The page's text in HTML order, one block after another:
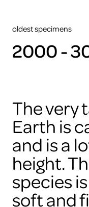
oldest specimens
2000 -
The very
Earth is
and is a
height.
species
soft and